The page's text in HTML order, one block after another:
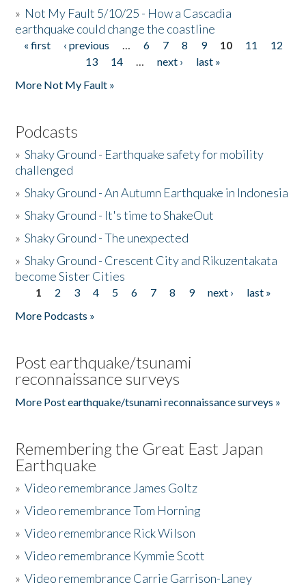
» Not My Fault 5/10/25 - How a Cascadia
earthquake could change the coastline
Pages
« first ‹ previous … 6 7 8 9 10 11
12
13
14 … next ›
last »
More Not My Fault »
Podcasts
»Shaky Ground - Earthquake safety for mobility
challenged
»Shaky Ground - An Autumn Earthquake in Indonesia
»Shaky Ground - It's time to ShakeOut
»Shaky Ground - The unexpected
»Shaky Ground - Crescent City and Rikuzentakata
become Sister Cities
Pages
1 2 3 4 5 6 7 8 9 next ›
last »
More Podcasts »
Post earthquake/tsunami
reconnaissance surveys
More Post earthquake/tsunami reconnaissance surveys »
Remembering the Great East Japan
Earthquake
»Video remembrance James Goltz
»Video remembrance Tom Horning
»Video remembrance Rick Wilson
»Video remembrance Kymmie Scott
»Video remembrance Carrie Garrison-Laney